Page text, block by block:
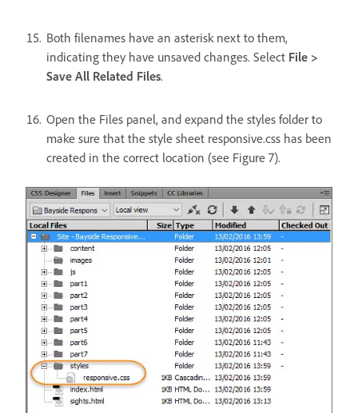
Both filenames have an asterisk next to them,
indicating they have unsaved changes. Select File >
Save All Related Files.
Open the Files panel, and expand the styles folder to
make sure that the style sheet responsive.css has been
created in the correct location (see Figure 7).